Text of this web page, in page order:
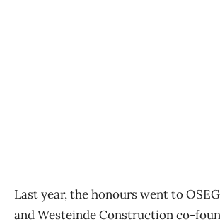
Last year, the honours went to
and Westeinde Construction co-